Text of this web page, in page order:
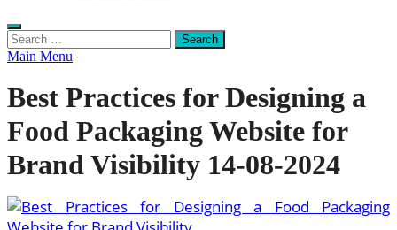
Search
for:
Main Menu
Best Practices for Designing a
Food Packaging Website for
Brand Visibility 14-08-2024